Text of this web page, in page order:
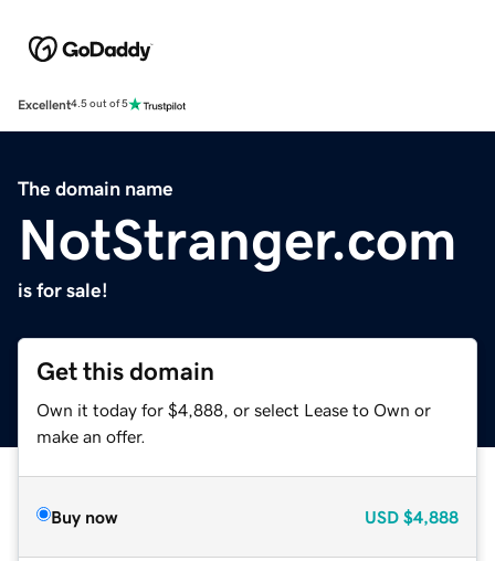
Excellent4.5 out of 5
The domain name
NotStranger.com
is for sale!
Get this domain
Own it today for $4,888, or select Lease to Own or
make an offer.
Buy now USD $4,888